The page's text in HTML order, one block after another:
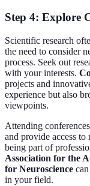
Step 4: Explore
Scientific research
the need to consider
process. Seek out
with your interests.
projects and
experience but also
viewpoints.
Attending
and provide access to
being part of
Association for the
for Neuroscience
in your field.